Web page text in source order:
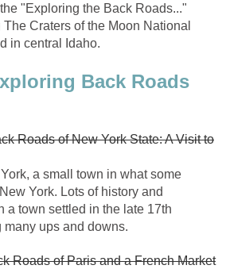
"Exploring the Back Roads..."
Craters of the Moon National
Back Roads
Roads of New York State: A Visit to
a small town in what some
York. Lots of history and
a town settled in the late 17th
Roads of Paris and a French Market